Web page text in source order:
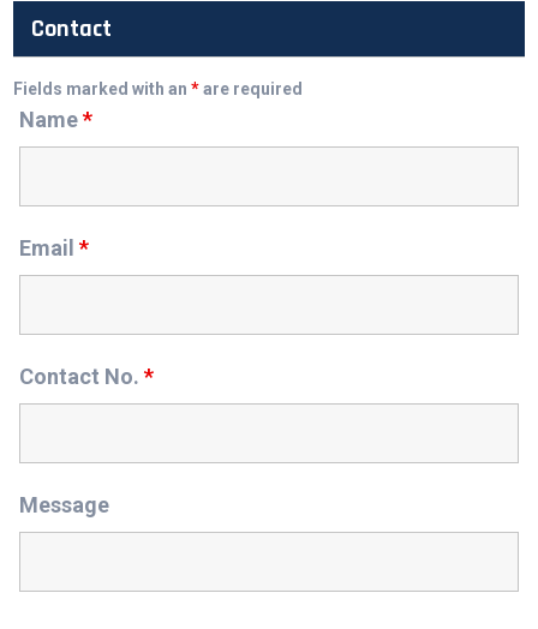
Contact
Fields marked with an*are required
Name*
Email*
Contact No.*
Message